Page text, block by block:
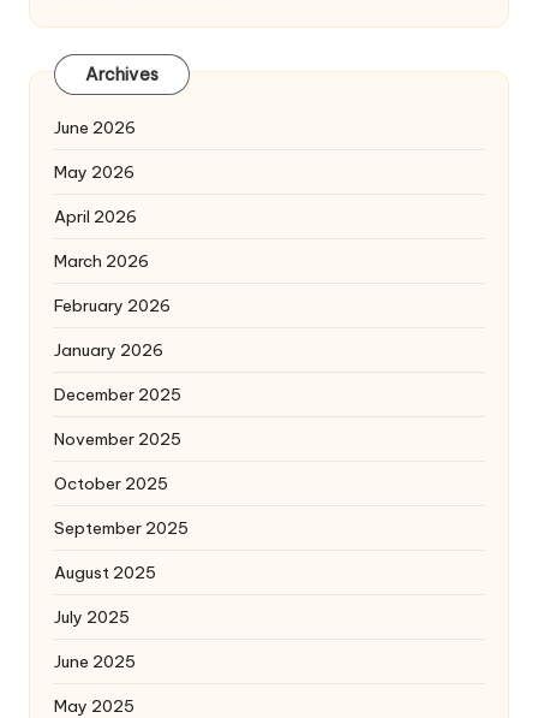
Archives
June 2026
May 2026
April 2026
March 2026
February 2026
January 2026
December 2025
November 2025
October 2025
September 2025
August 2025
July 2025
June 2025
May 2025